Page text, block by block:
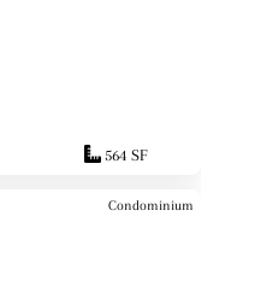
564 SF
Condominium